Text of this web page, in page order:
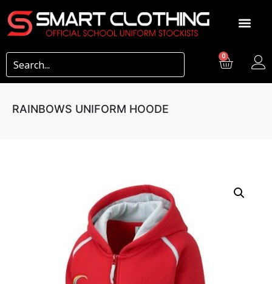
0
RAINBOWS UNIFORM HOODE